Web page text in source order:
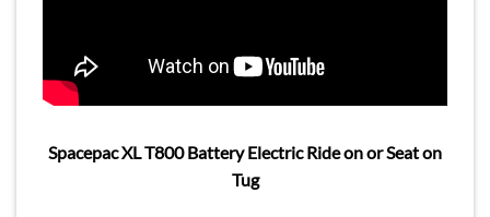
Spacepac XL T800 Battery Electric Ride on or Seat on
Tug